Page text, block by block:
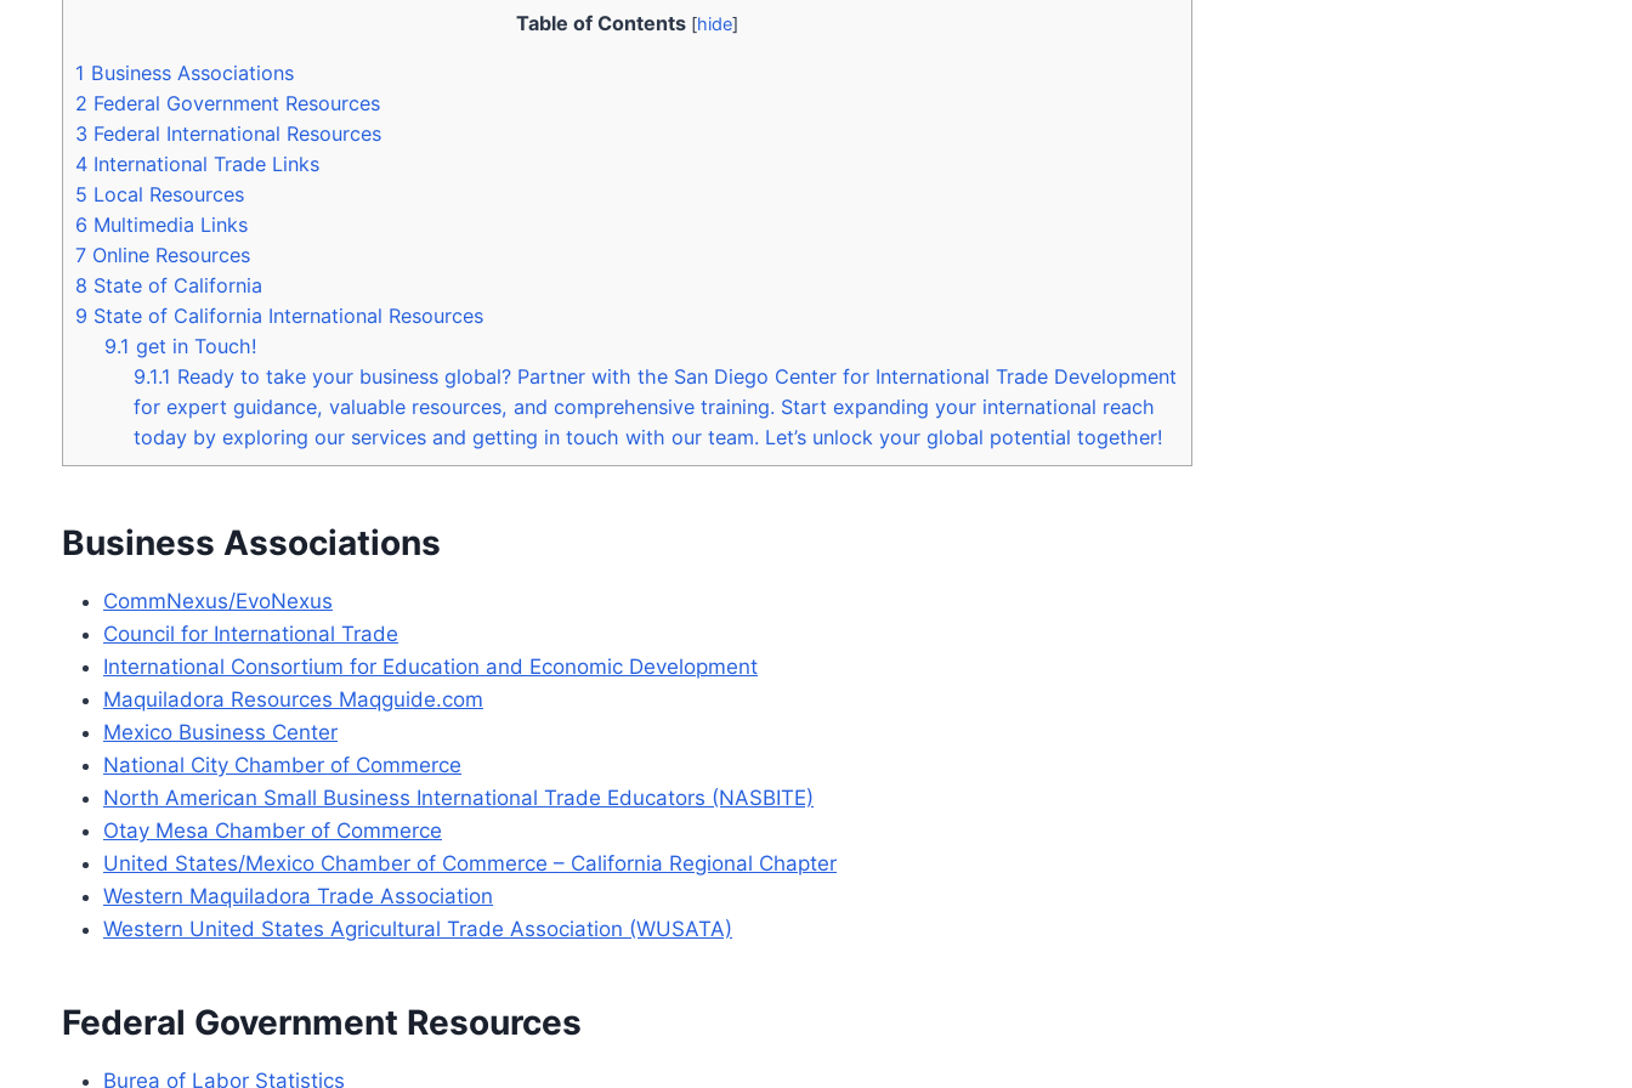
Table of Contents [hide]
1 Business Associations
2 Federal Government Resources
3 Federal International Resources
4 International Trade Links
5 Local Resources
6 Multimedia Links
7 Online Resources
8 State of California
9 State of California International Resources
9.1 get in Touch!
9.1.1 Ready to take your business global? Partner with the San Diego Center for International Trade Development
for expert guidance, valuable resources, and comprehensive training. Start expanding your international reach
today by exploring our services and getting in touch with our team. Let’s unlock your global potential together!
Business Associations
CommNexus/EvoNexus
Council for International Trade
International Consortium for Education and Economic Development
Maquiladora Resources Maqguide.com
Mexico Business Center
National City Chamber of Commerce
North American Small Business International Trade Educators (NASBITE)
Otay Mesa Chamber of Commerce
United States/Mexico Chamber of Commerce – California Regional Chapter
Western Maquiladora Trade Association
Western United States Agricultural Trade Association (WUSATA)
Federal Government Resources
Burea of Labor Statistics